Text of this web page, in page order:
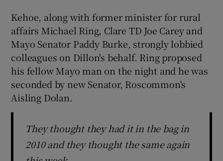
Kehoe, along with former minister for rural
affairs Michael Ring, Clare TD Joe Carey and
Mayo Senator Paddy Burke, strongly lobbied
colleagues on Dillon's behalf. Ring proposed
his fellow Mayo man on the night and he was
seconded by new Senator, Roscommon's
Aisling Dolan.
They thought they had it in the bag in
2010 and they thought the same again